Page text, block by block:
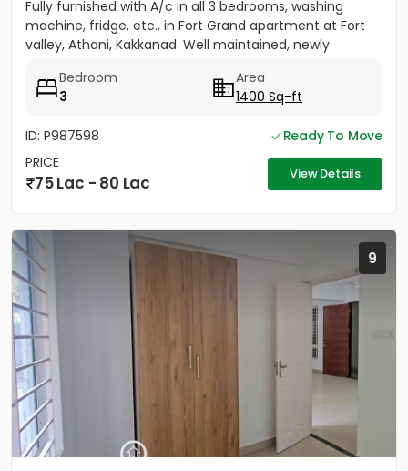
Fully furnished with A/c in all 3 bedrooms, washing
machine, fridge, etc., in Fort Grand apartment at Fort
valley, Athani, Kakkanad. Well maintained, newly
Bedroom
3
Area
1400 Sq-ft
ID: P987598
Ready To Move
PRICE
75 Lac - 80 Lac View Details
9